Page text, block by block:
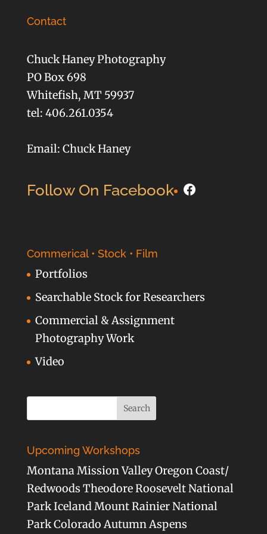
Contact
Chuck Haney Photography
PO Box 698
Whitefish, MT 59937
tel: 406.261.0354
Email: Chuck Haney
Follow On Facebook Facebook
Commerical • Stock • Film
Portfolios
Searchable Stock for Researchers
Commercial & Assignment
Photography Work
Video
Upcoming Workshops
Montana Mission Valley Oregon Coast/
Redwoods Theodore Roosevelt National
Park Iceland Mount Rainier National
Park Colorado Autumn Aspens